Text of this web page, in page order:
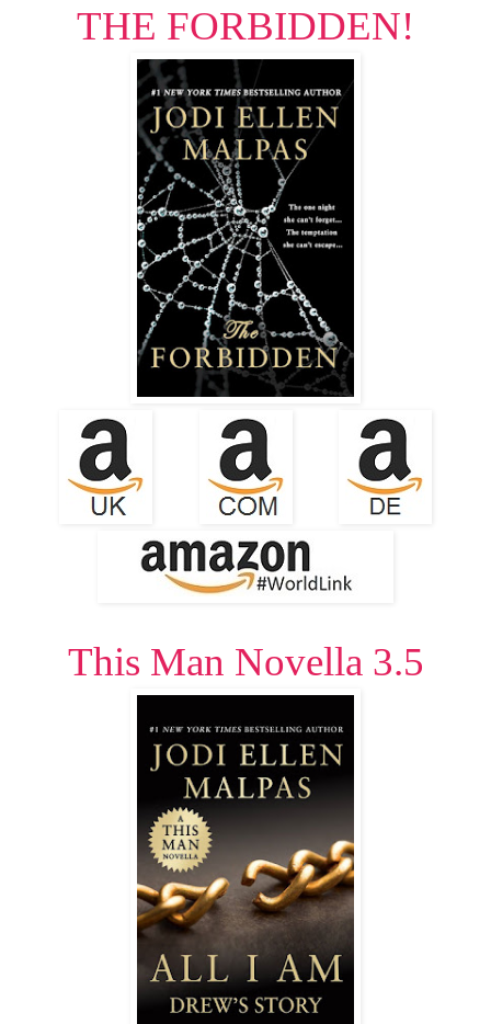
THE FORBIDDEN!
This Man Novella 3.5